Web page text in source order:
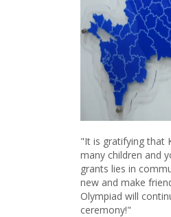
"It is gratifying that
many children and
grants lies in
new and make
Olympiad will
ceremony!"